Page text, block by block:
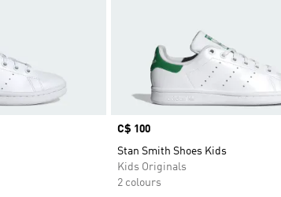
Price
C$ 100
Stan Smith Shoes Kids
Kids Originals
2 colours